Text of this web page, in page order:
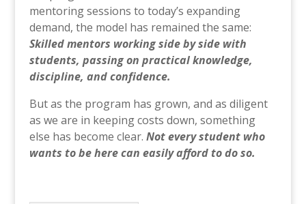
mentoring sessions to today’s expanding
demand, the model has remained the same:
Skilled mentors working side by side with
students, passing on practical knowledge,
discipline, and confidence.
But as the program has grown, and as diligent
as we are in keeping costs down, something
else has become clear. Not every student who
wants to be here can easily afford to do so.